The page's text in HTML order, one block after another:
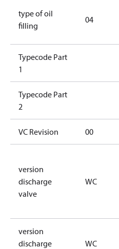
productmay
be used for
servicing
existing
equipment
only.
240V∆/380-
420VY
290V∆/440-
480VY
240V∆/380-
420VY
type of oil
filling
04
Typecode Part
1
Typecode Part
2
VC Revision 00
version
discharge
valve
WC
version
discharge
WC